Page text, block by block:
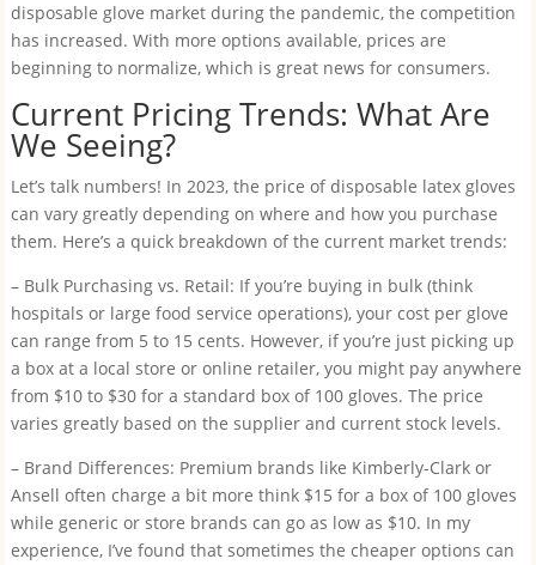
disposable glove market during the pandemic, the competition
has increased. With more options available, prices are
beginning to normalize, which is great news for consumers.
Current Pricing Trends: What Are
We Seeing?
Let’s talk numbers! In 2023, the price of disposable latex gloves
can vary greatly depending on where and how you purchase
them. Here’s a quick breakdown of the current market trends:
– Bulk Purchasing vs. Retail: If you’re buying in bulk (think
hospitals or large food service operations), your cost per glove
can range from 5 to 15 cents. However, if you’re just picking up
a box at a local store or online retailer, you might pay anywhere
from $10 to $30 for a standard box of 100 gloves. The price
varies greatly based on the supplier and current stock levels.
– Brand Differences: Premium brands like Kimberly-Clark or
Ansell often charge a bit more think $15 for a box of 100 gloves
while generic or store brands can go as low as $10. In my
experience, I’ve found that sometimes the cheaper options can